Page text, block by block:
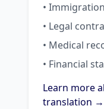
•
• Legal
• Medical
• Financial
Learn more
translation →